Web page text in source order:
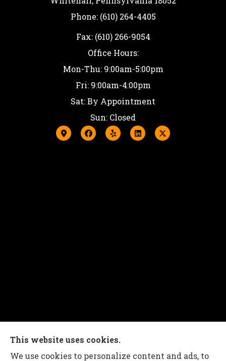
Phone: (610) 264-4405
Fax: (610) 266-9054
Office Hours:
Mon-Thu: 9:00am-5:00pm
Fri: 9:00am-4:00pm
Sat: By Appointment
Sun: Closed
Charles G Leon Insurance Agency provides auto,
home, life, and business insurance to all of
This website uses cookies.
We use cookies to personalize content and ads, to